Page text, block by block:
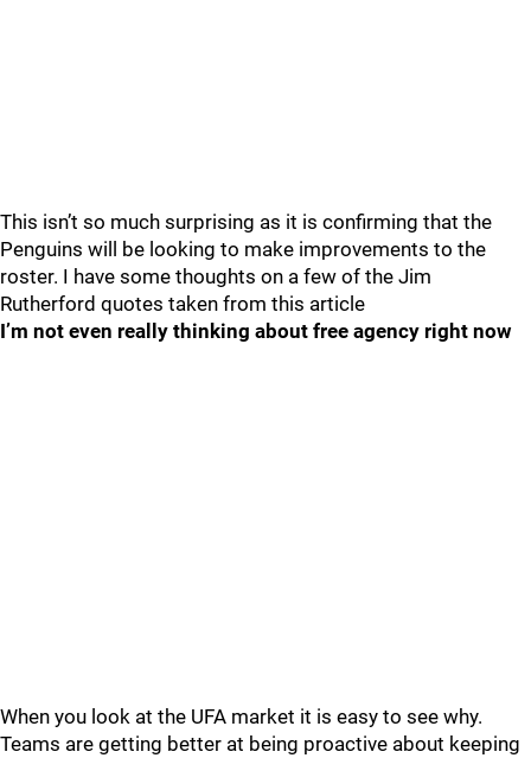
This isn’t so much surprising as it is confirming that the
Penguins will be looking to make improvements to the
roster. I have some thoughts on a few of the Jim
Rutherford quotes taken from this article
I’m not even really thinking about free agency right now
When you look at the UFA market it is easy to see why.
Teams are getting better at being proactive about keeping